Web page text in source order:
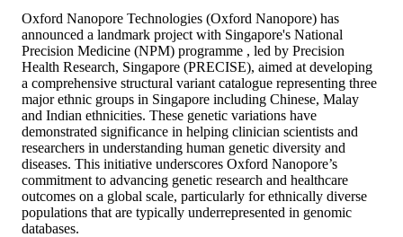
Oxford Nanopore Technologies (Oxford Nanopore) has
announced a landmark project with Singapore's National
Precision Medicine (NPM) programme , led by Precision
Health Research, Singapore (PRECISE), aimed at developing
a comprehensive structural variant catalogue representing three
major ethnic groups in Singapore including Chinese, Malay
and Indian ethnicities. These genetic variations have
demonstrated significance in helping clinician scientists and
researchers in understanding human genetic diversity and
diseases. This initiative underscores Oxford Nanopore’s
commitment to advancing genetic research and healthcare
outcomes on a global scale, particularly for ethnically diverse
populations that are typically underrepresented in genomic
databases.